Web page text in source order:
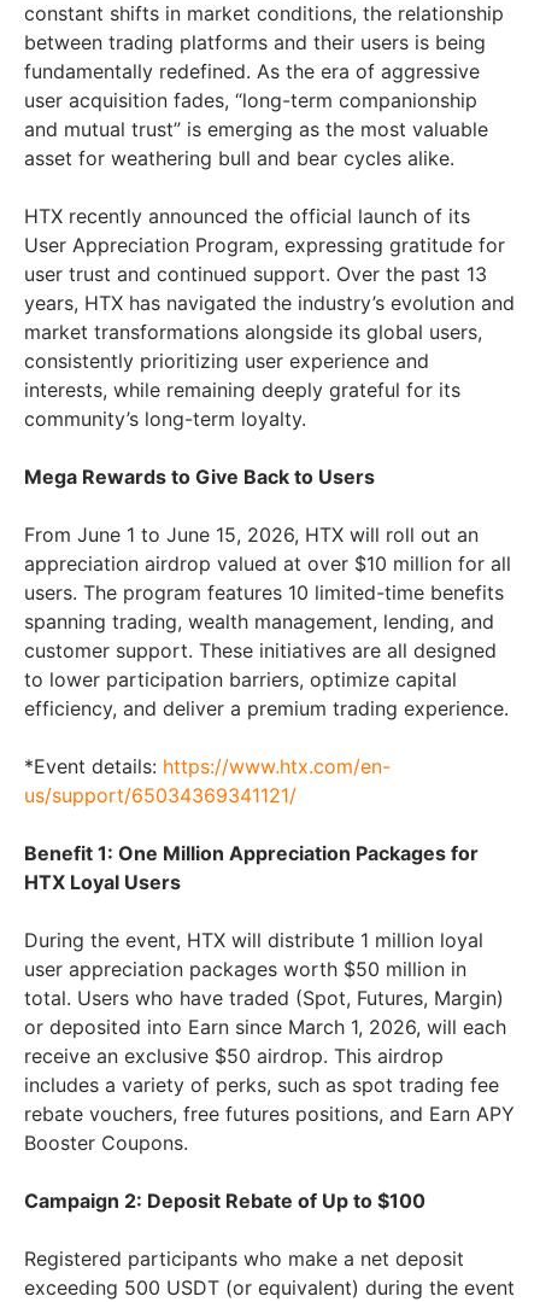
constant shifts in market conditions, the relationship
between trading platforms and their users is being
fundamentally redefined. As the era of aggressive
user acquisition fades, “long-term companionship
and mutual trust” is emerging as the most valuable
asset for weathering bull and bear cycles alike.
HTX recently announced the official launch of its
User Appreciation Program, expressing gratitude for
user trust and continued support. Over the past 13
years, HTX has navigated the industry’s evolution and
market transformations alongside its global users,
consistently prioritizing user experience and
interests, while remaining deeply grateful for its
community’s long-term loyalty.
Mega Rewards to Give Back to Users
From June 1 to June 15, 2026, HTX will roll out an
appreciation airdrop valued at over $10 million for all
users. The program features 10 limited-time benefits
spanning trading, wealth management, lending, and
customer support. These initiatives are all designed
to lower participation barriers, optimize capital
efficiency, and deliver a premium trading experience.
*Event details: https://www.htx.com/en-
us/support/65034369341121/
Benefit 1: One Million Appreciation Packages for
HTX Loyal Users
During the event, HTX will distribute 1 million loyal
user appreciation packages worth $50 million in
total. Users who have traded (Spot, Futures, Margin)
or deposited into Earn since March 1, 2026, will each
receive an exclusive $50 airdrop. This airdrop
includes a variety of perks, such as spot trading fee
rebate vouchers, free futures positions, and Earn APY
Booster Coupons.
Campaign 2: Deposit Rebate of Up to $100
Registered participants who make a net deposit
exceeding 500 USDT (or equivalent) during the event